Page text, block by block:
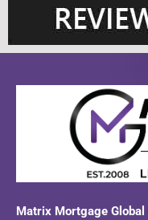
Matrix Mortgage Global